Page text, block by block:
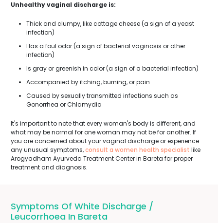
Unhealthy vaginal discharge is:
Thick and clumpy, like cottage cheese (a sign of a yeast
infection)
Has a foul odor (a sign of bacterial vaginosis or other
infection)
Is gray or greenish in color (a sign of a bacterial infection)
Accompanied by itching, burning, or pain
Caused by sexually transmitted infections such as
Gonorrhea or Chlamydia
It's important to note that every woman's body is different, and
what may be normal for one woman may not be for another. If
you are concerned about your vaginal discharge or experience
any unusual symptoms,consult a women health specialist like
Arogyadham Ayurveda Treatment Center in Bareta for proper
treatment and diagnosis.
Symptoms Of White Discharge /
Leucorrhoea In Bareta